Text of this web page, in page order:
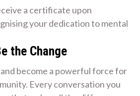
a certificate upon
your dedication to mental
the Change
become a powerful force for
Every conversation you